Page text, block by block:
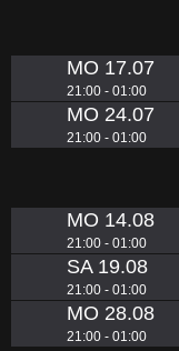
MO 17.07
21:00 - 01:00
MO 24.07
21:00 - 01:00
MO 14.08
21:00 - 01:00
SA 19.08
21:00 - 01:00
MO 28.08
21:00 - 01:00